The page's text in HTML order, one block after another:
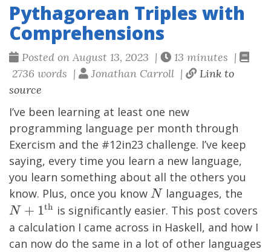
Pythagorean Triples with
Comprehensions
Posted on August 13, 2023 |
13 minutes |
2736 words |
Jonathan Carroll |
Link to
source
I’ve been learning at least one new
programming language per month through
Exercism and the #12in23 challenge. I’ve keep
saying, every time you learn a new language,
you learn something about all the others you
know. Plus, once you know N
N languages, the
th}
N + 1th is significantly easier. This post covers
a calculation I came across in Haskell, and how I
can now do the same in a lot of other languages